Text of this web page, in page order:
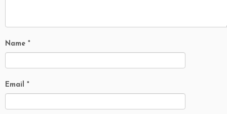
Name *
Email *